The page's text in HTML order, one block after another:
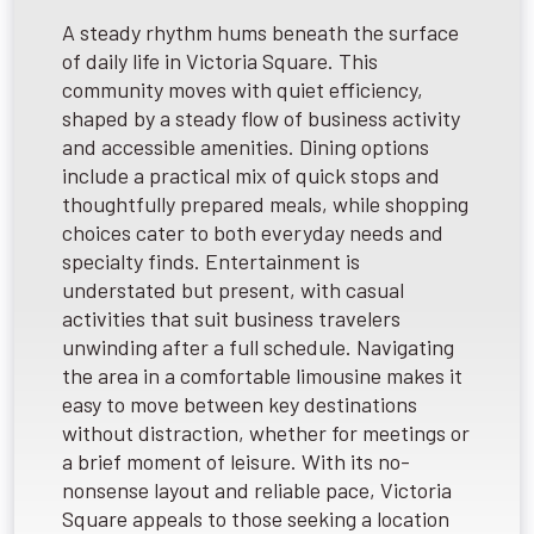
A steady rhythm hums beneath the surface
of daily life in Victoria Square. This
community moves with quiet efficiency,
shaped by a steady flow of business activity
and accessible amenities. Dining options
include a practical mix of quick stops and
thoughtfully prepared meals, while shopping
choices cater to both everyday needs and
specialty finds. Entertainment is
understated but present, with casual
activities that suit business travelers
unwinding after a full schedule. Navigating
the area in a comfortable limousine makes it
easy to move between key destinations
without distraction, whether for meetings or
a brief moment of leisure. With its no-
nonsense layout and reliable pace, Victoria
Square appeals to those seeking a location